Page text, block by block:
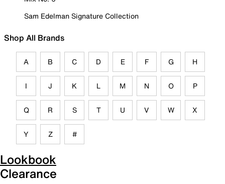
Sam Edelman Signature Collection
Shop All Brands
A B C D E F G H
I J K L M N O P
Q R S T U V W X
Y Z #
Lookbook
Clearance